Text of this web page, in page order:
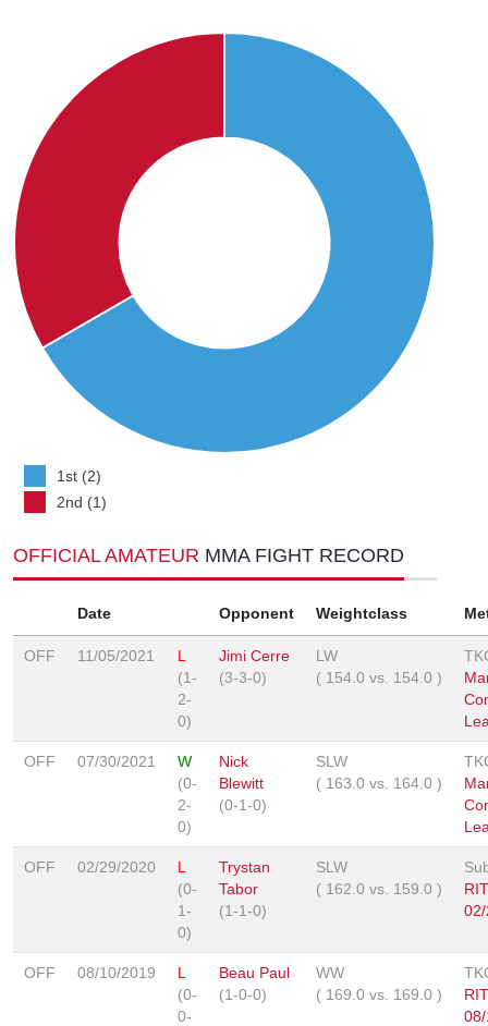
1st (2)
2nd (1)
OFFICIAL AMATEUR MMA FIGHT RECORD
Date Opponent Weightclass
OFF 11/05/2021
L
(1-
2-
0)
Jimi Cerre
(3-3-0)
LW
( 154.0 vs. 154.0 )
OFF 07/30/2021
W
(0-
2-
0)
Nick
Blewitt
(0-1-0)
SLW
( 163.0 vs. 164.0 )
OFF 02/29/2020
L
(0-
1-
0)
Trystan
Tabor
(1-1-0)
SLW
( 162.0 vs. 159.0 )
OFF 08/10/2019
L
(0-
0-
Beau Paul
(1-0-0)
WW
( 169.0 vs. 169.0 )